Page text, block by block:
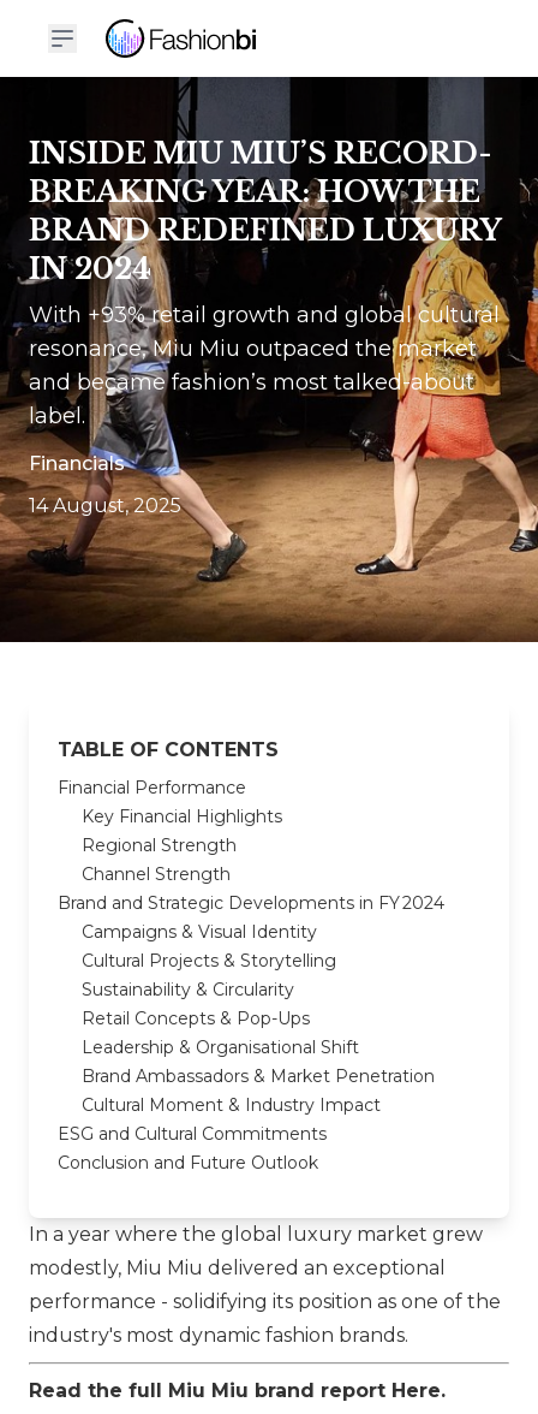
INSIDE MIU MIU’S RECORD-
BREAKING YEAR: HOW THE
BRAND REDEFINED LUXURY
IN 2024
With +93% retail growth and global cultural
resonance, Miu Miu outpaced the market
and became fashion’s most talked-about
label.
Financials
14 August, 2025
TABLE OF CONTENTS
Financial Performance
Key Financial Highlights
Regional Strength
Channel Strength
Brand and Strategic Developments in FY 2024
Campaigns & Visual Identity
Cultural Projects & Storytelling
Sustainability & Circularity
Retail Concepts & Pop-Ups
Leadership & Organisational Shift
Brand Ambassadors & Market Penetration
Cultural Moment & Industry Impact
ESG and Cultural Commitments
Conclusion and Future Outlook
In a year where the global luxury market grew
modestly, Miu Miu delivered an exceptional
performance - solidifying its position as one of the
industry's most dynamic fashion brands.
Read the full Miu Miu brand report Here.